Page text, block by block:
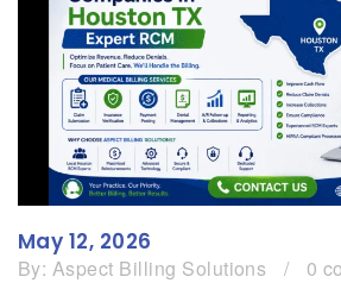
May 12, 2026
By: Aspect Billing Solutions / 0